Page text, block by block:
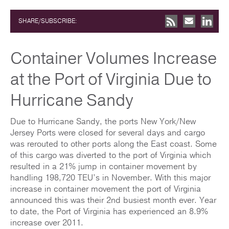
SHARE/SUBSCRIBE:
Container Volumes Increase
at the Port of Virginia Due to
Hurricane Sandy
Due to Hurricane Sandy, the ports New York/New
Jersey Ports were closed for several days and cargo
was rerouted to other ports along the East coast. Some
of this cargo was diverted to the port of Virginia which
resulted in a 21% jump in container movement by
handling 198,720 TEU’s in November. With this major
increase in container movement the port of Virginia
announced this was their 2nd busiest month ever. Year
to date, the Port of Virginia has experienced an 8.9%
increase over 2011.